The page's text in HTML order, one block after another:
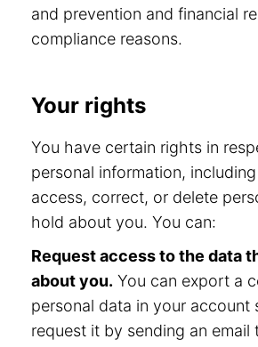
and prevention and financial
compliance reasons.
Your rights
You have certain rights in
personal information,
access, correct, or delete
hold about you. You can:
Request access to the data
about you. You can export a
personal data in your account
request it by sending an email